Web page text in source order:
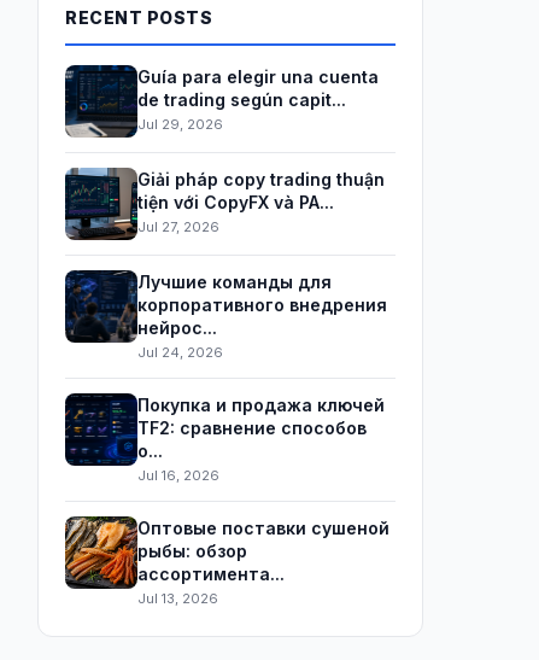
RECENT POSTS
Guía para elegir una cuenta
de trading según capit...
Jul 29, 2026
Giải pháp copy trading thuận
tiện với CopyFX và PA...
Jul 27, 2026
Лучшие команды для
корпоративного внедрения
нейрос...
Jul 24, 2026
Покупка и продажа ключей
TF2: сравнение способов
о...
Jul 16, 2026
Оптовые поставки сушеной
рыбы: обзор
ассортимента...
Jul 13, 2026